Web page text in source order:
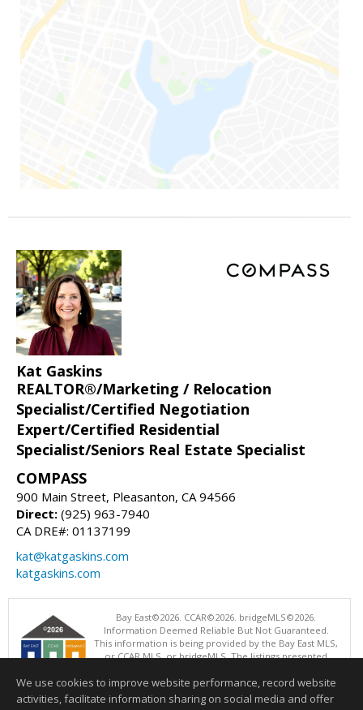
Kat Gaskins
REALTOR®/Marketing / Relocation
Specialist/Certified Negotiation
Expert/Certified Residential
Specialist/Seniors Real Estate Specialist
COMPASS
900 Main Street, Pleasanton, CA 94566
Direct: (925) 963-7940
CA DRE#: 01137199
kat@katgaskins.com
katgaskins.com
Bay East©2026. CCAR©2026. bridgeMLS©2026.
Information Deemed Reliable But Not Guaranteed.
This information is being provided by the Bay East MLS,
or CCAR MLS, or bridgeMLS. The listings presented
operating this website. This information is intended for the personal
use of consumers and may not be used for any purpose other than to
We use cookies to improve website performance, record website
activities, facilitate information sharing on social media and offer